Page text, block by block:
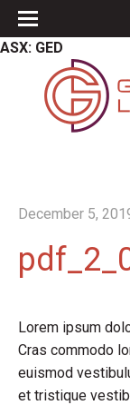
ASX: GED
December 5,
Lorem ipsum
Cras commodo
euismod
et tristique